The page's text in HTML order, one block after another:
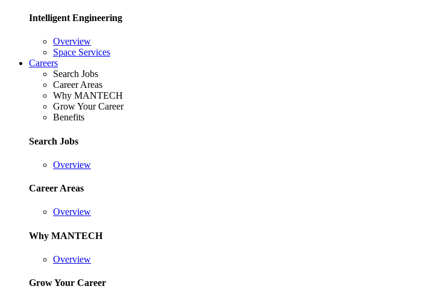
Intelligent Engineering
Overview
Space Services
Careers
Search Jobs
Career Areas
Why MANTECH
Grow Your Career
Benefits
Search Jobs
Overview
Career Areas
Overview
Why MANTECH
Overview
Grow Your Career